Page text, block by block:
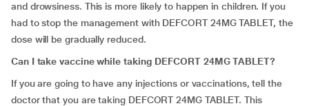
and drowsiness. This is more likely to happen in children. If you
had to stop the management with DEFCORT 24MG TABLET, the
dose will be gradually reduced.
Can I take vaccine while taking DEFCORT 24MG TABLET?
If you are going to have any injections or vaccinations, tell the
doctor that you are taking DEFCORT 24MG TABLET. This